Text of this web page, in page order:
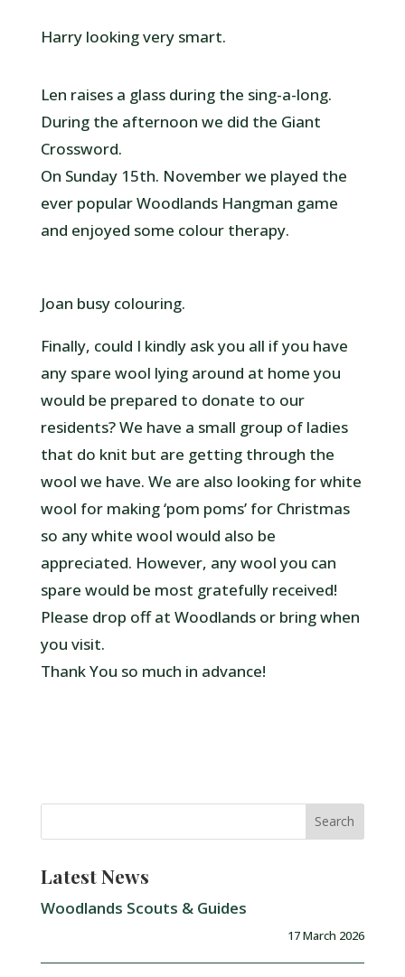
Harry looking very smart.
Len raises a glass during the sing-a-long.
During the afternoon we did the Giant
Crossword.
On Sunday 15th. November we played the
ever popular Woodlands Hangman game
and enjoyed some colour therapy.
Joan busy colouring.
Finally, could I kindly ask you all if you have
any spare wool lying around at home you
would be prepared to donate to our
residents? We have a small group of ladies
that do knit but are getting through the
wool we have. We are also looking for white
wool for making ‘pom poms’ for Christmas
so any white wool would also be
appreciated. However, any wool you can
spare would be most gratefully received!
Please drop off at Woodlands or bring when
you visit.
Thank You so much in advance!
Latest News
Woodlands Scouts & Guides
17 March 2026